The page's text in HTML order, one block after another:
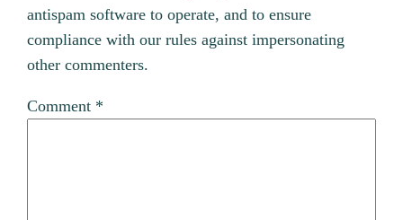
antispam software to operate, and to ensure
compliance with our rules against impersonating
other commenters.
Comment *